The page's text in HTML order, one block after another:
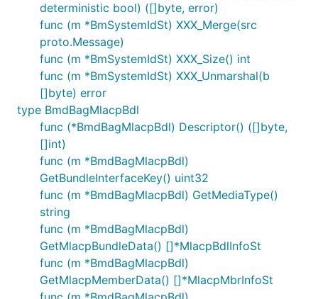
deterministic bool) ([]byte, error)
func (m *BmSystemIdSt) XXX_Merge(src
proto.Message)
func (m *BmSystemIdSt) XXX_Size() int
func (m *BmSystemIdSt) XXX_Unmarshal(b
[]byte) error
type BmdBagMlacpBdl
func (*BmdBagMlacpBdl) Descriptor() ([]byte,
[]int)
func (m *BmdBagMlacpBdl)
GetBundleInterfaceKey() uint32
func (m *BmdBagMlacpBdl) GetMediaType()
string
func (m *BmdBagMlacpBdl)
GetMlacpBundleData() []*MlacpBdlInfoSt
func (m *BmdBagMlacpBdl)
GetMlacpMemberData() []*MlacpMbrInfoSt